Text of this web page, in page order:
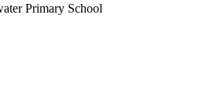
Primary School